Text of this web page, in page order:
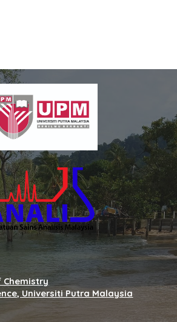
Chemistry
Universiti Putra Malaysia